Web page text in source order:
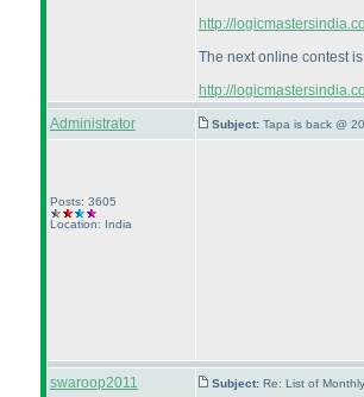
http://
The next online contest
http://
Administrator
Subject: Tapa is back @
Posts: 3605
Location: India
swaroop2011 Subject: Re: List of